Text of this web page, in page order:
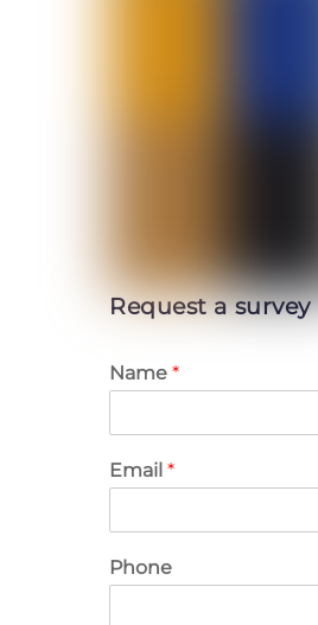
Request a survey
Name *
Email *
Phone